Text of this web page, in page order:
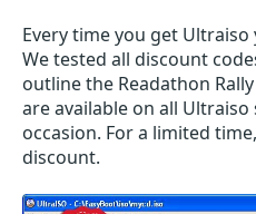
Every time you get Ultraiso
We tested all discount
outline the Readathon
are available on all
occasion. For a limited
discount.